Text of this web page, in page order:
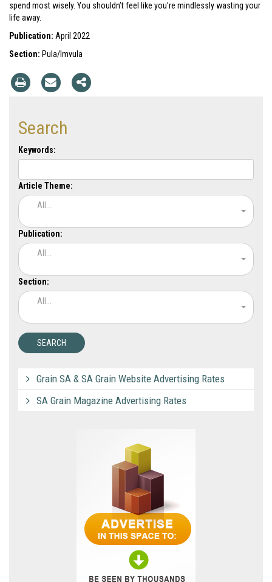
spend most wisely. You shouldn’t feel like you’re mindlessly wasting your
life away.
Publication: April 2022
Section: Pula/Imvula
Search
Keywords:
Article Theme:
All...
Publication:
All...
Section:
All...
Grain SA & SA Grain Website Advertising Rates
SA Grain Magazine Advertising Rates